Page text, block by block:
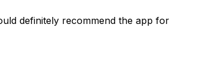
definitely recommend the app for